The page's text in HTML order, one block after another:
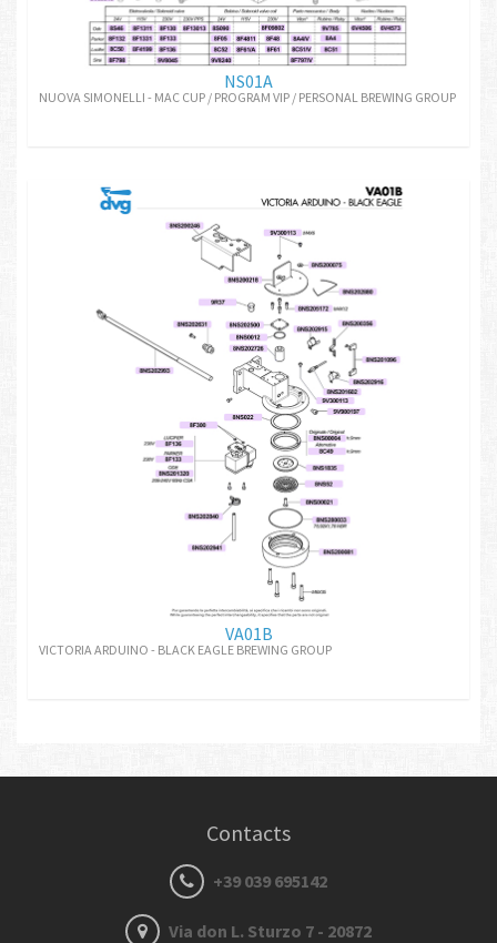
NS01A
NUOVA SIMONELLI - MAC CUP / PROGRAM VIP / PERSONAL BREWING GROUP
VA01B
VICTORIA ARDUINO - BLACK EAGLE BREWING GROUP
Contacts
+39 039 695142
Via don L. Sturzo 7 - 20872